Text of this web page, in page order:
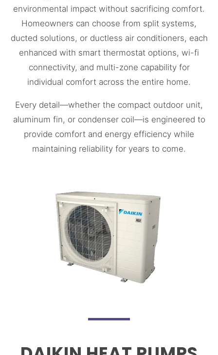
environmental impact without sacrificing comfort.
Homeowners can choose from split systems,
ducted solutions, or ductless air conditioners, each
enhanced with smart thermostat options, wi-fi
connectivity, and multi-zone capability for
individual comfort across the entire home.
Every detail—whether the compact outdoor unit,
aluminum fin, or condenser coil—is engineered to
provide comfort and energy efficiency while
maintaining reliability for years to come.